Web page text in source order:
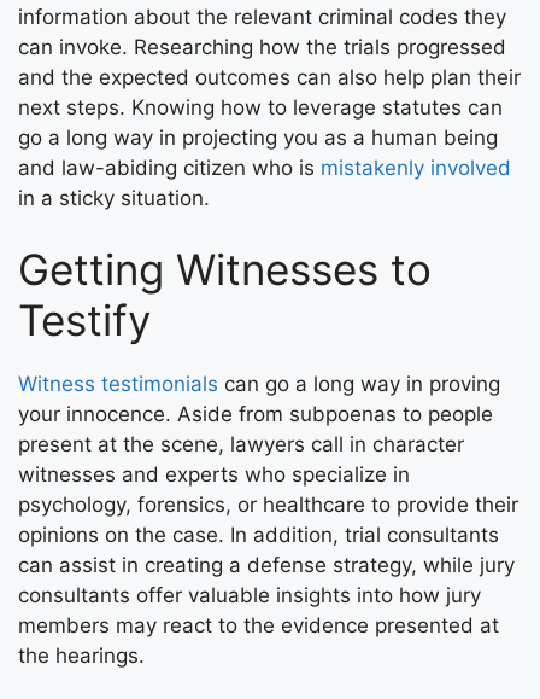
information about the relevant criminal codes they
can invoke. Researching how the trials progressed
and the expected outcomes can also help plan their
next steps. Knowing how to leverage statutes can
go a long way in projecting you as a human being
and law-abiding citizen who is mistakenly involved
in a sticky situation.
Getting Witnesses to
Testify
Witness testimonials can go a long way in proving
your innocence. Aside from subpoenas to people
present at the scene, lawyers call in character
witnesses and experts who specialize in
psychology, forensics, or healthcare to provide their
opinions on the case. In addition, trial consultants
can assist in creating a defense strategy, while jury
consultants offer valuable insights into how jury
members may react to the evidence presented at
the hearings.